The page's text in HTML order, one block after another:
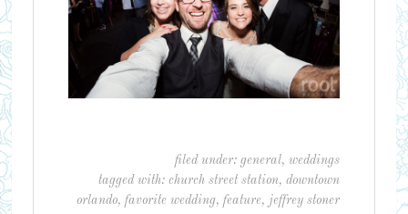
filed under:general,weddings
tagged with:church street station,downtown
orlando,favorite wedding,feature, jeffrey stoner